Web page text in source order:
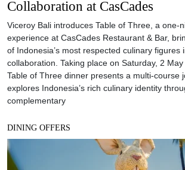
Collaboration at CasCades
Viceroy Bali introduces Table of Three, a one-
experience at CasCades Restaurant & Bar,
of Indonesia’s most respected culinary figures
collaboration. Taking place on Saturday, 2
Table of Three dinner presents a multi-course
explores Indonesia’s rich culinary identity
complementary
DINING OFFERS